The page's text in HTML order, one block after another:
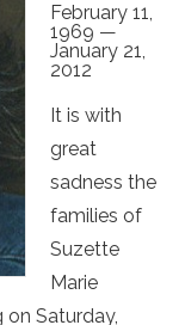
February 11,
1969 —
January 21,
2012
It is with
great
sadness the
families of
Suzette
Marie
on Saturday,